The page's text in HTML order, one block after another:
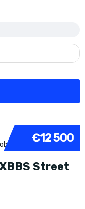
€12 500
Street